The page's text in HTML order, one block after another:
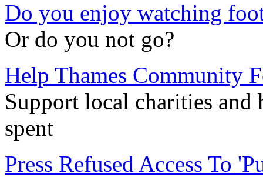
Do you enjoy watching
Or do you not go?
Help Thames Community
Support local charities and
spent
Press Refused Access To